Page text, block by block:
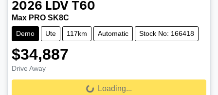
2026 LDV T60
Max PRO SK8C
Demo Ute 117km Automatic Stock No: 166418
$34,887
Drive Away Loading... Loading...